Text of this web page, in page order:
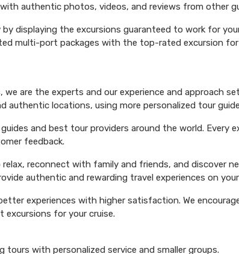
authentic photos, videos, and reviews from other
displaying the excursions guaranteed to work for
multi-port packages with the top-rated excursion
are the experts and our experience and approach
authentic locations, using more personalized tour
and best tour providers around the world. Every
feedback.
reconnect with family and friends, and discover
authentic and rewarding travel experiences on
experiences with higher satisfaction. We
excursions for your cruise.
with personalized service and smaller groups.